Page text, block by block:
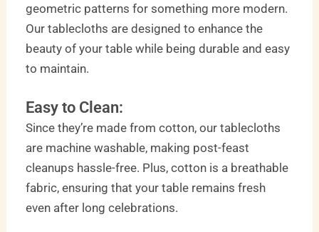
geometric patterns for something more modern.
Our tablecloths are designed to enhance the
beauty of your table while being durable and easy
to maintain.
Easy to Clean:
Since they’re made from cotton, our tablecloths
are machine washable, making post-feast
cleanups hassle-free. Plus, cotton is a breathable
fabric, ensuring that your table remains fresh
even after long celebrations.